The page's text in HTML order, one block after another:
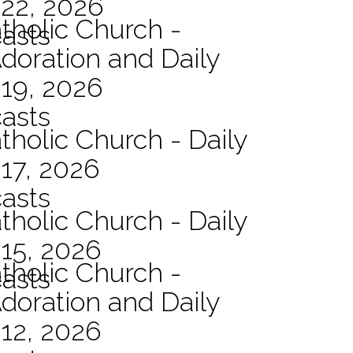
2026
Church -
and Daily
2026
Church - Daily
2026
Church - Daily
2026
Church -
and Daily
2026